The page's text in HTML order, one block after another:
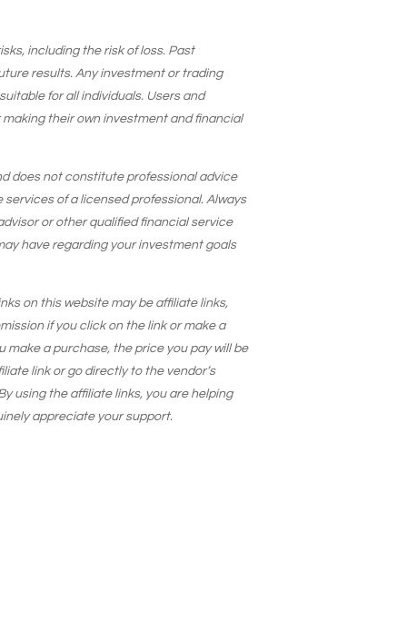
including the risk of loss. Past
results. Any investment or trading
for all individuals. Users and
their own investment and financial
does not constitute professional advice
of a licensed professional. Always
or other qualified financial service
have regarding your investment goals
on this website may be affiliate links,
if you click on the link or make a
make a purchase, the price you pay will be
link or go directly to the vendor’s
using the affiliate links, you are helping
appreciate your support.